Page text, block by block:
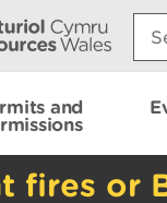
and
fires or